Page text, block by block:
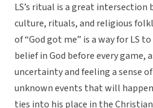
LS’s ritual is a great
culture, rituals, and religious
of “God got me” is a way for LS
belief in God before every game,
uncertainty and feeling a sense
unknown events that will
ties into his place in the